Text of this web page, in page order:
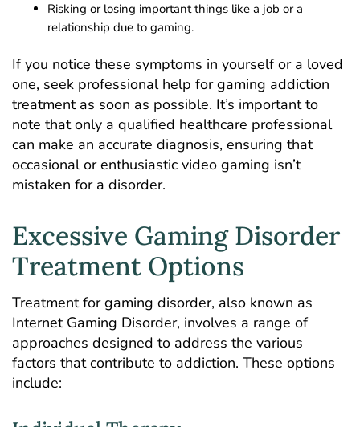
Risking or losing important things like a job or a
relationship due to gaming.
If you notice these symptoms in yourself or a loved
one, seek professional help forgaming addiction
treatmentas soon as possible. It’s important to
note that only a qualified healthcare professional
can make an accurate diagnosis, ensuring that
occasional or enthusiastic video gaming isn’t
mistaken for a disorder.
Excessive Gaming Disorder
Treatment Options
Treatment for gaming disorder, also known as
Internet Gaming Disorder, involves a range of
approaches designed to address the various
factors that contribute to addiction. These options
include: